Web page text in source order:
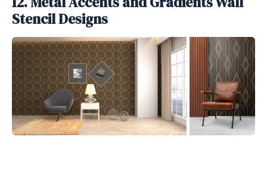
Stencil Designs